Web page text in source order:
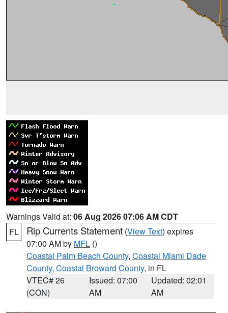
Warnings Valid at: 06 Aug 2026 07:06 AM CDT
FL
Rip Currents Statement (View Text) expires
07:00 AM by MFL ()
Coastal Palm Beach County, Coastal Miami Dade
County, Coastal Broward County, in FL
VTEC# 26
(CON)
Issued: 07:00
AM
Updated: 02:01
AM